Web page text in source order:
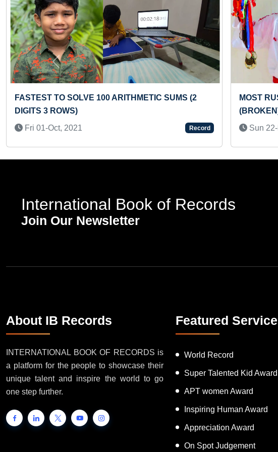
Record
MOST RUSSIAN TWISTS IN ONE MINUTE
(BROKEN)
Sun 22-Nov, 2020
Record
Previous
International Book of Records
About IB Records
INTERNATIONAL BOOK OF RECORDS is
a platform for the people to showcase their
unique talent and inspire the world to go
Featured Services
World Record
Super Talented Kid Award
APT women Award
Inspiring Human Award
Appreciation Award